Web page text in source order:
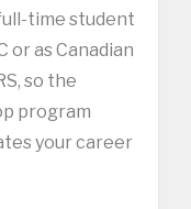
time student
or as Canadian
so the
program
your career